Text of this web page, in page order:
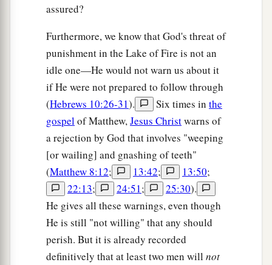
assured?
Furthermore, we know that God's threat of
punishment in the Lake of Fire is not an
idle one—He would not warn us about it
if He were not prepared to follow through
(Hebrews 10:26-31). Six times in the
gospelof Matthew,Jesus Christwarns of
a rejection by God that involves "weeping
[or wailing] and gnashing of teeth"
(Matthew 8:12; 13:42; 13:50;
22:13; 24:51; 25:30).
He gives all these warnings, even though
He is still "not willing" that any should
perish. But it is already recorded
definitively that at least two men will not